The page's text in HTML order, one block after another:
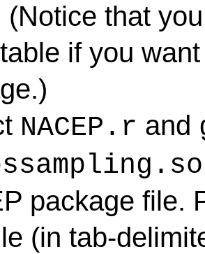
(Notice that
if you
NACEP.r and
package file.
(in tab-